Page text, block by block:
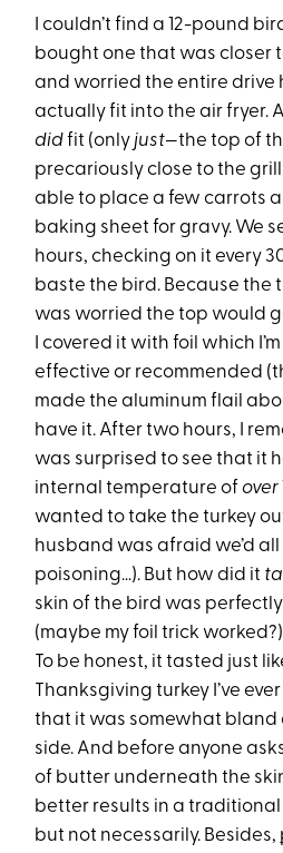
I couldn’t find a 12-pound
bought one that was closer
and worried the entire drive
actually fit into the air fryer.
didfit (only just—the top of
precariously close to the
able to place a few carrots
baking sheet for gravy. We
hours, checking on it every
baste the bird. Because the
was worried the top would
I covered it with foil which
effective or recommended
made the aluminum flail
have it. After two hours, I
was surprised to see that it
internal temperature ofover
wanted to take the turkey
husband was afraid we’d
poisoning…). But how did it
skin of the bird was
(maybe my foil trick
To be honest, it tasted just
Thanksgiving turkey I’ve
that it was somewhat bland
side. And before anyone
of butter underneath the
better results in a traditional
but not necessarily. Besides,